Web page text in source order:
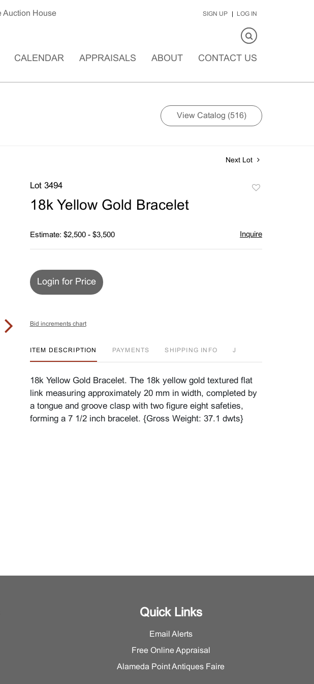
Auction House SIGN UP LOG IN
CALENDAR APPRAISALS ABOUT CONTACT US
View Catalog (516)
Next Lot
Lot 3494
18k Yellow Gold Bracelet
Estimate: $2,500 - $3,500 Inquire
Login for Price
Bid increments chart
ITEM DESCRIPTION PAYMENTS SHIPPING INFO J
18k Yellow Gold Bracelet. The 18k yellow gold textured flat
link measuring approximately 20 mm in width, completed by
a tongue and groove clasp with two figure eight safeties,
forming a 7 1/2 inch bracelet. {Gross Weight: 37.1 dwts}
Quick Links
Email Alerts
Free Online Appraisal
Alameda Point Antiques Faire